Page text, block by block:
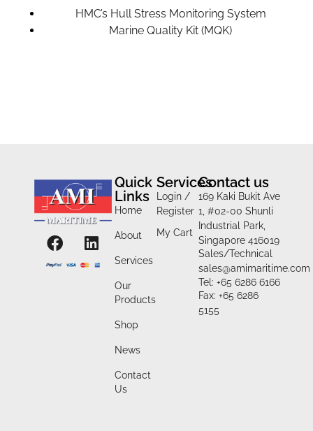
HMC’s Hull Stress Monitoring System
Marine Quality Kit (MQK)
Quick
Links
Home
About
Services
Our
Products
Shop
News
Contact
Us
Services
Login /
Register
My Cart
Contact us
169 Kaki Bukit Ave
1, #02-00 Shunli
Industrial Park,
Singapore 416019
Sales/Technical
sales@amimaritime.com
Tel: +65 6286 6166
Fax: +65 6286
5155